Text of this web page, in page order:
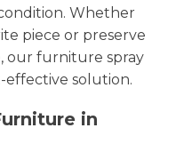
Whether
piece or preserve
our furniture spray
effective solution.
in